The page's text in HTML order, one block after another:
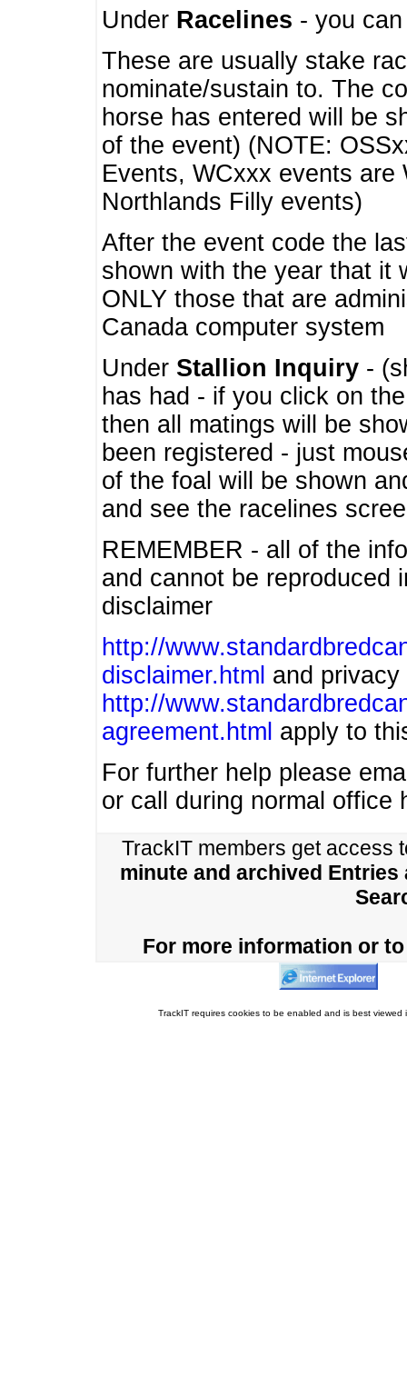
Under Racelines - you
These are usually stake
nominate/sustain to. The
horse has entered will be
of the event) (NOTE:
Events, WCxxx events
Northlands Filly events)
After the event code the
shown with the year that it
ONLY those that are
Canada computer system
Under Stallion Inquiry -
has had - if you click on
then all matings will be
been registered - just
of the foal will be shown
and see the racelines
REMEMBER - all of the
and cannot be
disclaimer
http://
disclaimer.html and privacy
http://
agreement.html apply to
For further help please
or call during normal office
TrackIT members get access
minute and archived Entries
For more information or
TrackIT requires cookies to be enabled and is best